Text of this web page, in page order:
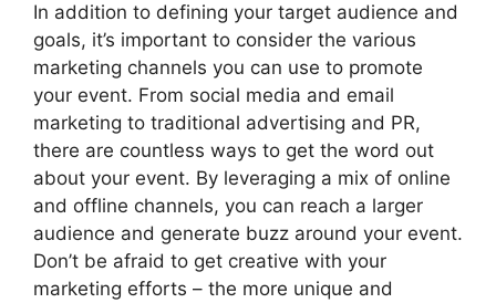
In addition to defining your target audience and
goals, it’s important to consider the various
marketing channels you can use to promote
your event. From social media and email
marketing to traditional advertising and PR,
there are countless ways to get the word out
about your event. By leveraging a mix of online
and offline channels, you can reach a larger
audience and generate buzz around your event.
Don’t be afraid to get creative with your
marketing efforts – the more unique and